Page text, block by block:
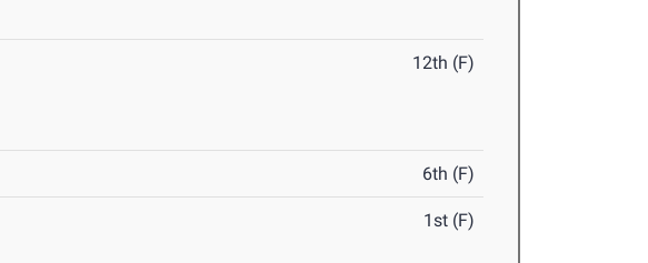
12th (F)
6th (F)
1st (F)